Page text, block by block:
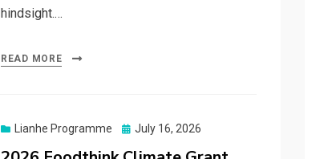
hindsight.…
READ MORE
Lianhe Programme
Posted
July 16, 2026